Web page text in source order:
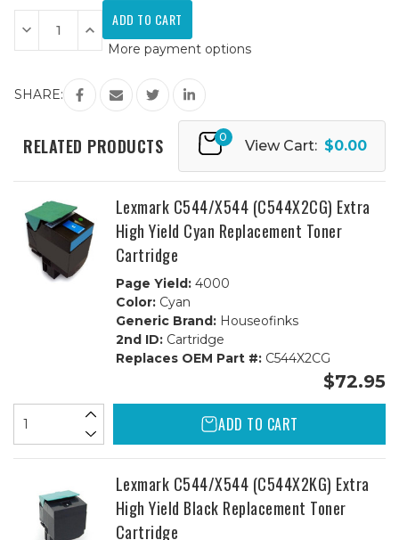
Current
Stock:
Decrease
Quantity
of
C544/X544
Replacement
Toner
Cartridges
(1ea.
BCMY)
Increase
Quantity
of
C544/X544
Replacement
Toner
Cartridges
(1ea.
BCMY)
More payment options
SHARE:
RELATED PRODUCTS 0
View Cart: $0.00
Lexmark C544/X544 (C544X2CG) Extra
High Yield Cyan Replacement Toner
Cartridge
Page Yield:4000
Color:Cyan
Generic Brand:Houseofinks
2nd ID:Cartridge
Replaces OEM Part #:C544X2CG
$72.95
ADD TO CART
Lexmark C544/X544 (C544X2KG) Extra
High Yield Black Replacement Toner
Cartridge